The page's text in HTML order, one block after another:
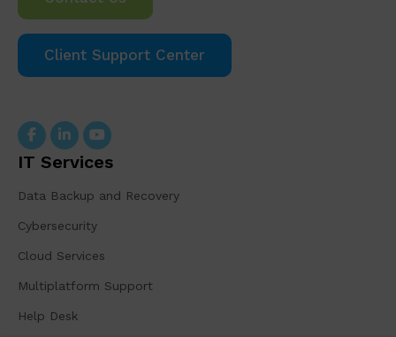
Client Support Center
IT Services
Data Backup and Recovery
Cybersecurity
Cloud Services
Multiplatform Support
Help Desk